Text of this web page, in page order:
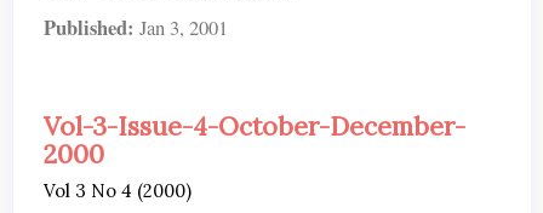
Published: Jan 3, 2001
Vol-3-Issue-4-October-December-
2000
Vol 3 No 4 (2000)